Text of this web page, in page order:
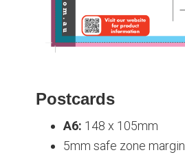
Postcards
A6: 148 x 105mm
5mm safe zone margin